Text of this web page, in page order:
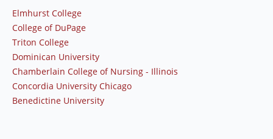
Elmhurst College
College of DuPage
Triton College
Dominican University
Chamberlain College of Nursing - Illinois
Concordia University Chicago
Benedictine University